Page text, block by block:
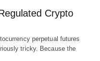
Crypto
perpetual futures
tricky. Because the